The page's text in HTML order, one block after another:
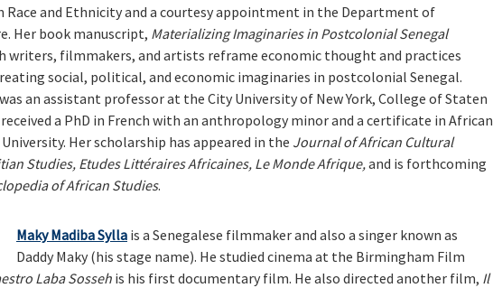
Race and Ethnicity and a courtesy appointment in the Department of
Her book manuscript, Materializing Imaginaries in Postcolonial Senegal
writers, filmmakers, and artists reframe economic thought and practices
social, political, and economic imaginaries in postcolonial Senegal.
an assistant professor at the City University of New York, College of Staten
received a PhD in French with an anthropology minor and a certificate in African
Her scholarship has appeared in the Journal of African Cultural
Studies, Etudes Littéraires Africaines, Le Monde Afrique,and is forthcoming
of African Studies.
Maky Madiba Sylla is a Senegalese filmmaker and also a singer known as
Daddy Maky (his stage name). He studied cinema at the Birmingham Film
Laba Sossehis his first documentary film. He also directed another film, Il